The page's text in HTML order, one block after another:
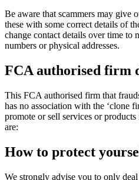
Be aware that scammers may give
these with some correct details of
change contact details over time to
numbers or physical addresses.
FCA authorised firm
This FCA authorised firm that
has no association with the ‘clone
promote or sell services or
are:
How to protect
We strongly advise you to only